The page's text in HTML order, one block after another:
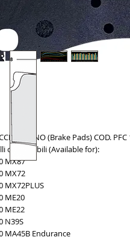
FRENO (Brake Pads) COD. PFC
compatibili (Available for):
MX87
MX72
MX72PLUS
ME20
ME22
N39S
MA45B Endurance